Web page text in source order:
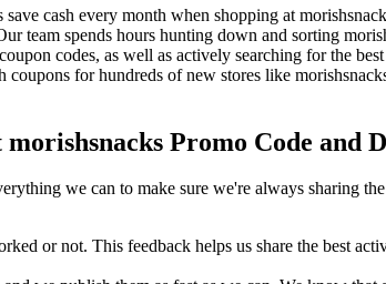
cash every month when shopping at
team spends hours hunting down and sorting
codes, as well as actively searching for the
for hundreds of new stores like
Promo Code and
we can to make sure we're always sharing
or not. This feedback helps us share the best